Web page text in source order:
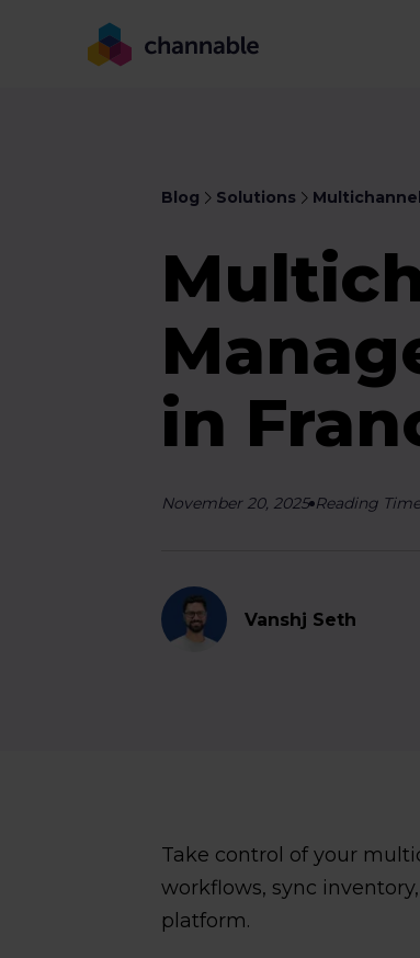
Blog Solutions
in
November 20, 2025 Reading
Vanshj Seth
Take control of your
workflows, sync
platform.